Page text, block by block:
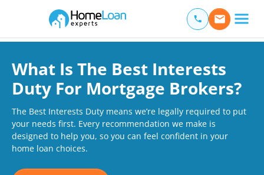
Main Navigation of Home Loan Experts
What Is The Best Interests
Duty For Mortgage Brokers?
The Best Interests Duty means we’re legally required to put
your needs first. Every recommendation we make is
designed to help you, so you can feel confident in your
home loan choices.